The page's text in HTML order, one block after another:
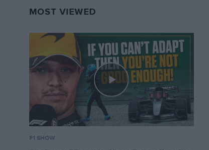
MOST VIEWED
F1 SHOW